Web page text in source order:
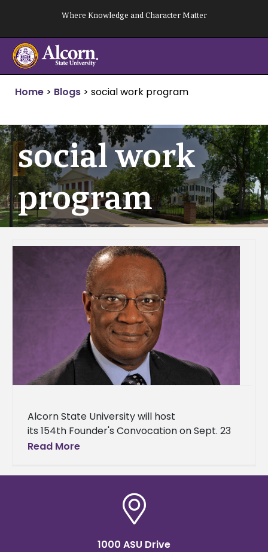
content
Where Knowledge and Character Matter
Home > Blogs > social work program
social work
program
Alcorn State University will host
its 154th Founder's Convocation on Sept. 23
at 10 a.m. in the Dr. Rudolph Waters
Auditorium. Dr.
Read More
1000 ASU Drive